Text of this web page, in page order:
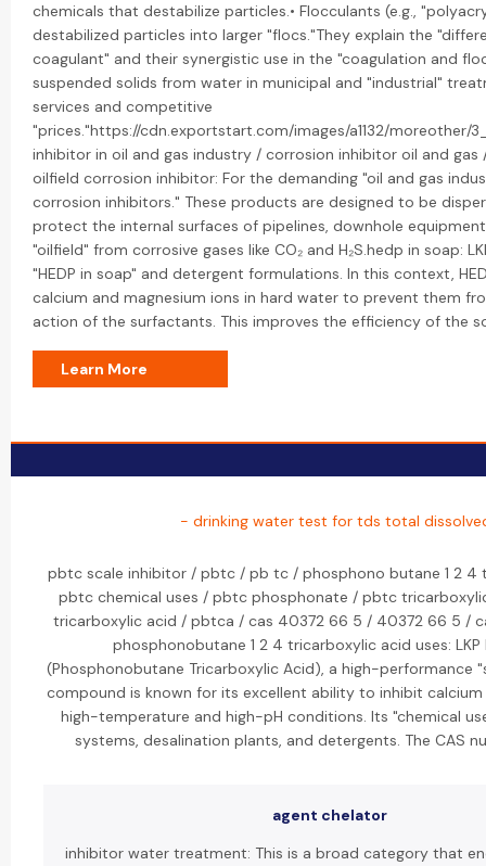
chemicals that destabilize particles.• Flocculants (e.g.,
destabilized particles into larger "flocs."They explain the
coagulant" and their synergistic use in the "coagulation and
suspended solids from water in municipal and "industrial"
services and competitive
"prices."https://cdn.exportstart.com/images/a1132/moreother/
inhibitor in oil and gas industry / corrosion inhibitor oil and
oilfield corrosion inhibitor: For the demanding "oil and gas
corrosion inhibitors." These products are designed to be
protect the internal surfaces of pipelines, downhole
"oilfield" from corrosive gases like CO₂ and H₂S.hedp in soap:
"HEDP in soap" and detergent formulations. In this context,
calcium and magnesium ions in hard water to prevent them
action of the surfactants. This improves the efficiency of the
Learn More
- drinking water test for tds total
pbtc scale inhibitor / pbtc / pb tc / phosphono butane 1 2
pbtc chemical uses / pbtc phosphonate / pbtc
tricarboxylic acid / pbtca / cas 40372 66 5 / 40372 66 5
phosphonobutane 1 2 4 tricarboxylic acid uses: LKP
(Phosphonobutane Tricarboxylic Acid), a high-performance
compound is known for its excellent ability to inhibit
high-temperature and high-pH conditions. Its "chemical
systems, desalination plants, and detergents. The CAS
agent chelator
inhibitor water treatment: This is a broad category that